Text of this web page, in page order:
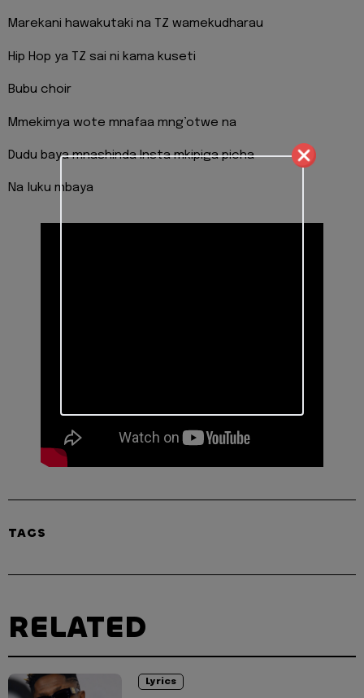
Marekani hawakutaki na TZ wamekudharau
Hip Hop ya TZ sai ni kama kuseti
Bubu choir
Mmekimya wote mnafaa mng’otwe na
Dudu baya mnashinda Insta mkipiga picha
Na luku mbaya
TAGS
RELATED
Lyrics